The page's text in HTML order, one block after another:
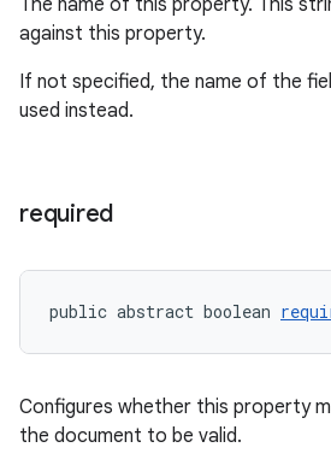
The name of this property. This
against this property.
If not specified, the name of the
used instead.
required
public abstract boolean
Configures whether this property
the document to be valid.